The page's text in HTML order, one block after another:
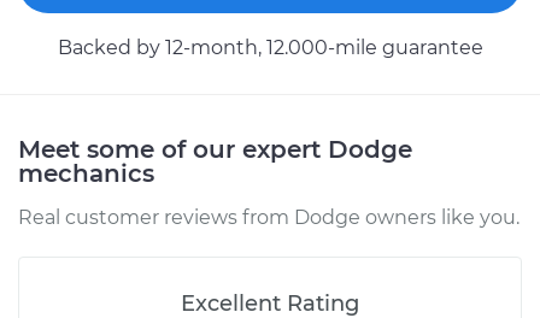
Backed by 12-month, 12.000-mile guarantee
Meet some of our expert Dodge
mechanics
Real customer reviews from Dodge owners like you.
Excellent Rating